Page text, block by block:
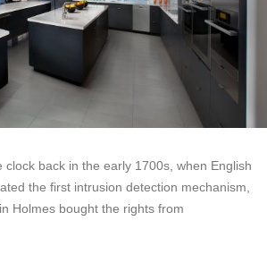
clock back in the early 1700s, when English
the first intrusion detection mechanism,
Holmes bought the rights from